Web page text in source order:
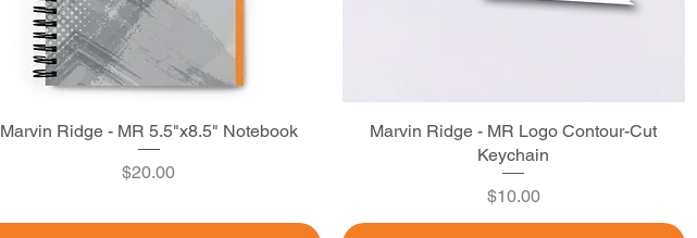
Quick View
Marvin Ridge - MR 5.5"x8.5" Notebook
Price
$20.00
Quick View
Marvin Ridge - MR Logo Contour-Cut
Keychain
Price
$10.00